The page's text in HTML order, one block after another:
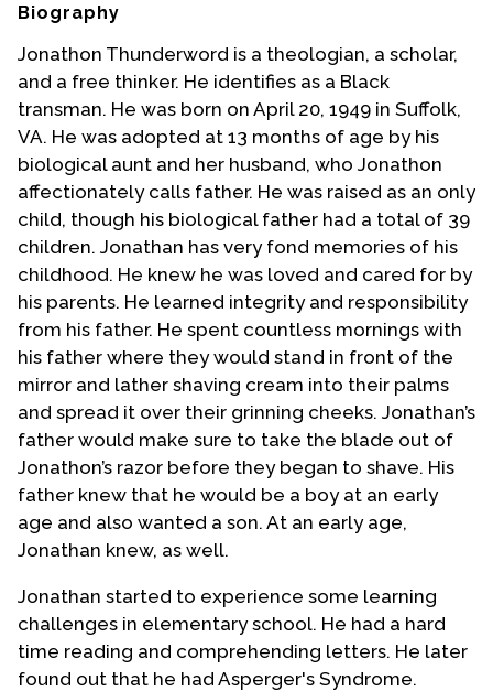
Biography
Jonathon Thunderword is a theologian, a scholar,
and a free thinker. He identifies as a Black
transman. He was born on April 20, 1949 in Suffolk,
VA. He was adopted at 13 months of age by his
biological aunt and her husband, who Jonathon
affectionately calls father. He was raised as an only
child, though his biological father had a total of 39
children. Jonathan has very fond memories of his
childhood. He knew he was loved and cared for by
his parents. He learned integrity and responsibility
from his father. He spent countless mornings with
his father where they would stand in front of the
mirror and lather shaving cream into their palms
and spread it over their grinning cheeks. Jonathan’s
father would make sure to take the blade out of
Jonathon’s razor before they began to shave. His
father knew that he would be a boy at an early
age and also wanted a son. At an early age,
Jonathan knew, as well.
Jonathan started to experience some learning
challenges in elementary school. He had a hard
time reading and comprehending letters. He later
found out that he had Asperger's Syndrome.